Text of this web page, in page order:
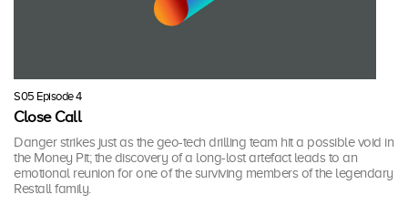
S05 Episode 4
Close Call
Danger strikes just as the geo-tech drilling team hit a possible void in
the Money Pit; the discovery of a long-lost artefact leads to an
emotional reunion for one of the surviving members of the legendary
Restall family.